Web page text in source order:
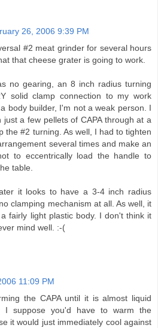
26, 2006 9:39 PM
#2 meat grinder for several hours
that cheese grater is going to work.
no gearing, an 8 inch radius turning
solid clamp connection to my work
body builder, I'm not a weak person. I
just a few pellets of CAPA through at a
the #2 turning. As well, I had to tighten
several times and make an
to eccentrically load the handle to
table.
it looks to have a 3-4 inch radius
clamping mechanism at all. As well, it
fairly light plastic body. I don't think it
mind well. :-(
11:09 PM
the CAPA until it is almost liquid
I suppose you'd have to warm the
it would just immediately cool against